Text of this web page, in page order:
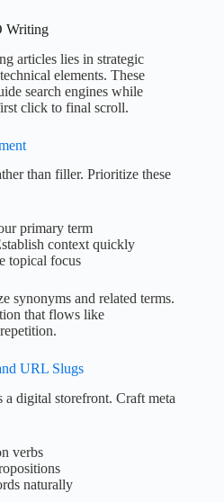
Writing
articles lies in strategic
elements. These
search engines while
click to final scroll.
than filler. Prioritize these
primary term
context quickly
topical focus
synonyms and related terms.
that flows like
URL Slugs
a digital storefront. Craft meta
verbs
naturally